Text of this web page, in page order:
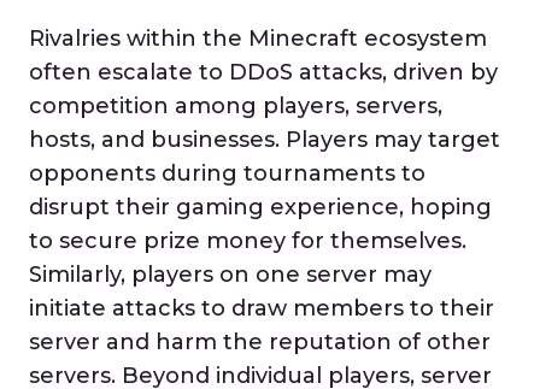
Rivalries within the Minecraft ecosystem
often escalate to DDoS attacks, driven by
competition among players, servers,
hosts, and businesses. Players may target
opponents during tournaments to
disrupt their gaming experience, hoping
to secure prize money for themselves.
Similarly, players on one server may
initiate attacks to draw members to their
server and harm the reputation of other
servers. Beyond individual players, server